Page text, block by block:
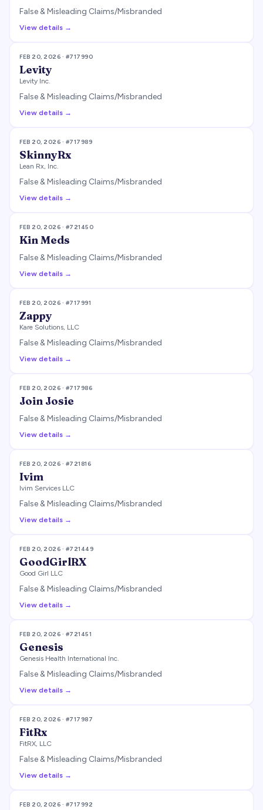
False & Misleading Claims/Misbranded
View details →
FEB 20, 2026 · #717990
Levity
Levity Inc.
False & Misleading Claims/Misbranded
View details →
FEB 20, 2026 · #717989
SkinnyRx
Lean Rx, Inc.
False & Misleading Claims/Misbranded
View details →
FEB 20, 2026 · #721450
Kin Meds
False & Misleading Claims/Misbranded
View details →
FEB 20, 2026 · #717991
Zappy
Kare Solutions, LLC
False & Misleading Claims/Misbranded
View details →
FEB 20, 2026 · #717986
Join Josie
False & Misleading Claims/Misbranded
View details →
FEB 20, 2026 · #721816
Ivim
Ivim Services LLC
False & Misleading Claims/Misbranded
View details →
FEB 20, 2026 · #721449
GoodGirlRX
Good Girl LLC
False & Misleading Claims/Misbranded
View details →
FEB 20, 2026 · #721451
Genesis
Genesis Health International Inc.
False & Misleading Claims/Misbranded
View details →
FEB 20, 2026 · #717987
FitRx
FitRX, LLC
False & Misleading Claims/Misbranded
View details →
FEB 20, 2026 · #717992